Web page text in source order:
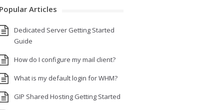
Popular Articles
Dedicated Server Getting Started
Guide
How do I configure my mail client?
What is my default login for WHM?
GIP Shared Hosting Getting Started